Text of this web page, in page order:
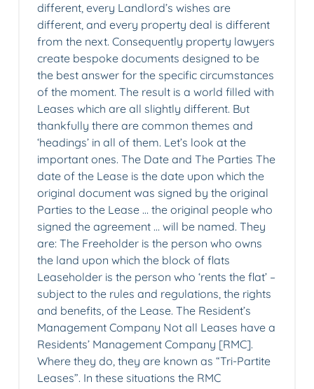
different, every Landlord’s wishes are
different, and every property deal is different
from the next. Consequently property lawyers
create bespoke documents designed to be
the best answer for the specific circumstances
of the moment. The result is a world filled with
Leases which are all slightly different. But
thankfully there are common themes and
‘headings’ in all of them. Let’s look at the
important ones. The Date and The Parties The
date of the Lease is the date upon which the
original document was signed by the original
Parties to the Lease … the original people who
signed the agreement … will be named. They
are: The Freeholder is the person who owns
the land upon which the block of flats
Leaseholder is the person who ‘rents the flat’ –
subject to the rules and regulations, the rights
and benefits, of the Lease. The Resident’s
Management Company Not all Leases have a
Residents’ Management Company [RMC].
Where they do, they are known as “Tri-Partite
Leases”. In these situations the RMC